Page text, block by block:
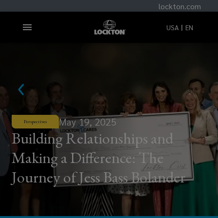
lockton.com
USA EN
Perspectives May 19, 2025
Building Relationships and
Making a Difference: The
Journey of Jess Bass Bolander